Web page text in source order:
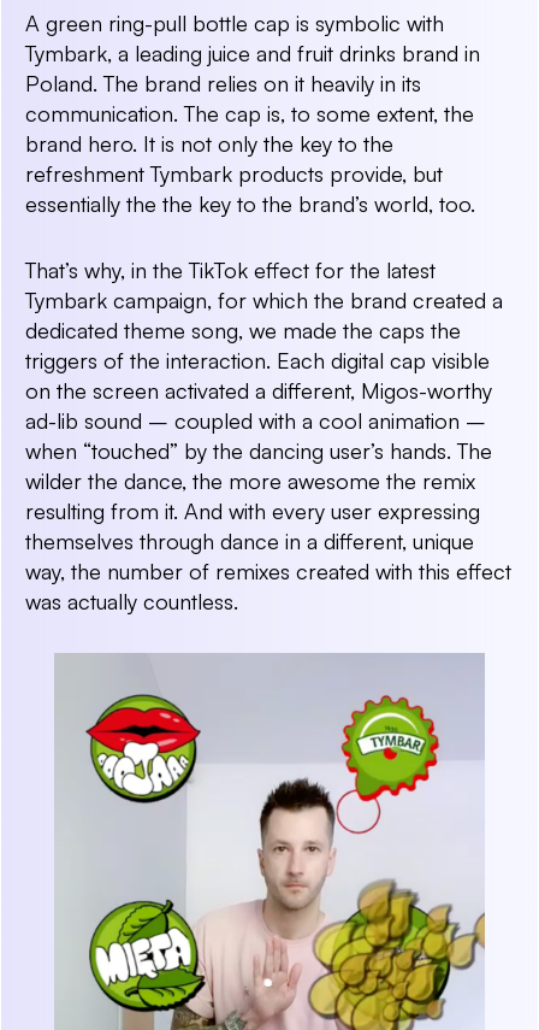
A green ring-pull bottle cap is symbolic with
Tymbark, a leading juice and fruit drinks brand in
Poland. The brand relies on it heavily in its
communication. The cap is, to some extent, the
brand hero. It is not only the key to the
refreshment Tymbark products provide, but
essentially the the key to the brand’s world, too.
That’s why, in the TikTok effect for the latest
Tymbark campaign, for which the brand created a
dedicated theme song, we made the caps the
triggers of the interaction. Each digital cap visible
on the screen activated a different, Migos-worthy
ad-lib sound – coupled with a cool animation –
when “touched” by the dancing user’s hands. The
wilder the dance, the more awesome the remix
resulting from it. And with every user expressing
themselves through dance in a different, unique
way, the number of remixes created with this effect
was actually countless.